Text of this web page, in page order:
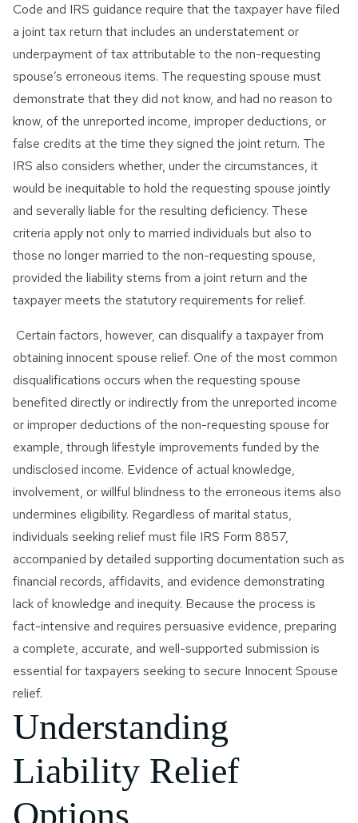
Code and IRS guidance require that the taxpayer have filed
a joint tax return that includes an understatement or
underpayment of tax attributable to the non-requesting
spouse’s erroneous items. The requesting spouse must
demonstrate that they did not know, and had no reason to
know, of the unreported income, improper deductions, or
false credits at the time they signed the joint return. The
IRS also considers whether, under the circumstances, it
would be inequitable to hold the requesting spouse jointly
and severally liable for the resulting deficiency. These
criteria apply not only to married individuals but also to
those no longer married to the non-requesting spouse,
provided the liability stems from a joint return and the
taxpayer meets the statutory requirements for relief.
Certain factors, however, can disqualify a taxpayer from
obtaining innocent spouse relief. One of the most common
disqualifications occurs when the requesting spouse
benefited directly or indirectly from the unreported income
or improper deductions of the non-requesting spouse for
example, through lifestyle improvements funded by the
undisclosed income. Evidence of actual knowledge,
involvement, or willful blindness to the erroneous items also
undermines eligibility. Regardless of marital status,
individuals seeking relief must file IRS Form 8857,
accompanied by detailed supporting documentation such as
financial records, affidavits, and evidence demonstrating
lack of knowledge and inequity. Because the process is
fact-intensive and requires persuasive evidence, preparing
a complete, accurate, and well-supported submission is
essential for taxpayers seeking to secure Innocent Spouse
relief.
Understanding
Liability Relief
Options